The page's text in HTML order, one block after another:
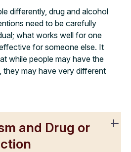
differently, drug and alcohol
need to be carefully
what works well for one
for someone else. It
while people may have the
they may have very different
and Drug or